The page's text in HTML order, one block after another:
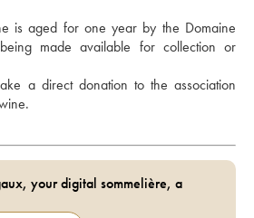
is aged for one year by the Domaine
made available for collection or
a direct donation to the association
your digital sommelière, a